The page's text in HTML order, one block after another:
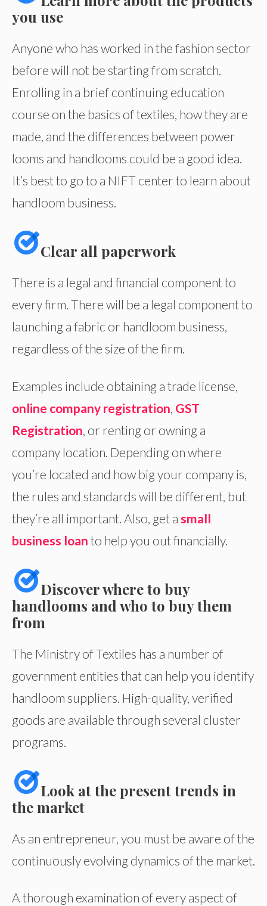
you use
Anyone who has worked in the fashion sector
before will not be starting from scratch.
Enrolling in a brief continuing education
course on the basics of textiles, how they are
made, and the differences between power
looms and handlooms could be a good idea.
It’s best to go to a NIFT center to learn about
handloom business.
Clear all paperwork
There is a legal and financial component to
every firm. There will be a legal component to
launching a fabric or handloom business,
regardless of the size of the firm.
Examples include obtaining a trade license,
online company registration GST
Registration , or renting or owning a
company location. Depending on where
you’re located and how big your company is,
the rules and standards will be different, but
they’re all important. Also, get a small
business loan to help you out financially.
Discover where to buy
handlooms and who to buy them
from
The Ministry of Textiles has a number of
government entities that can help you identify
handloom suppliers. High-quality, verified
goods are available through several cluster
programs.
Look at the present trends in
the market
As an entrepreneur, you must be aware of the
continuously evolving dynamics of the market.
A thorough examination of every aspect of